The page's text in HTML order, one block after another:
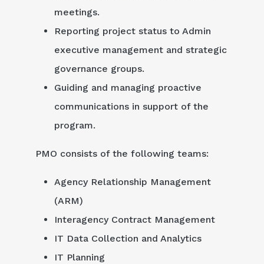
meetings.
Reporting project status to Admin
executive management and strategic
governance groups.
Guiding and managing proactive
communications in support of the
program.
PMO consists of the following teams:
Agency Relationship Management
(ARM)
Interagency Contract Management
IT Data Collection and Analytics
IT Planning